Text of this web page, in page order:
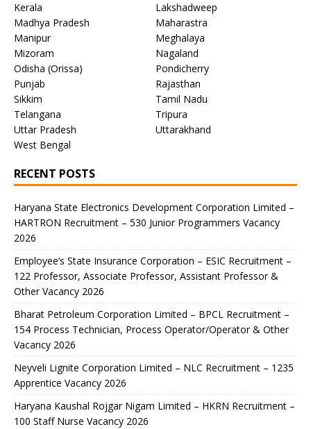
Kerala
Lakshadweep
Madhya Pradesh
Maharastra
Manipur
Meghalaya
Mizoram
Nagaland
Odisha (Orissa)
Pondicherry
Punjab
Rajasthan
Sikkim
Tamil Nadu
Telangana
Tripura
Uttar Pradesh
Uttarakhand
West Bengal
RECENT POSTS
Haryana State Electronics Development Corporation Limited –
HARTRON Recruitment – 530 Junior Programmers Vacancy
2026
Employee’s State Insurance Corporation – ESIC Recruitment –
122 Professor, Associate Professor, Assistant Professor &
Other Vacancy 2026
Bharat Petroleum Corporation Limited – BPCL Recruitment –
154 Process Technician, Process Operator/Operator & Other
Vacancy 2026
Neyveli Lignite Corporation Limited – NLC Recruitment – 1235
Apprentice Vacancy 2026
Haryana Kaushal Rojgar Nigam Limited – HKRN Recruitment –
100 Staff Nurse Vacancy 2026